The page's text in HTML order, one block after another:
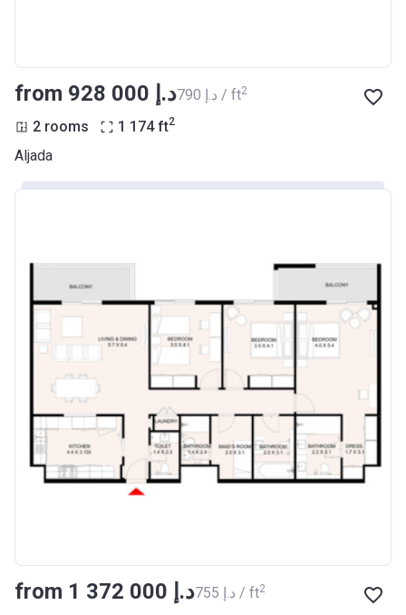
from ‍928 000 د.إ ‍790 د.إ / ft2
2 rooms 1 174 ft2
Aljada
from ‍1 372 000 د.إ ‍755 د.إ / ft2